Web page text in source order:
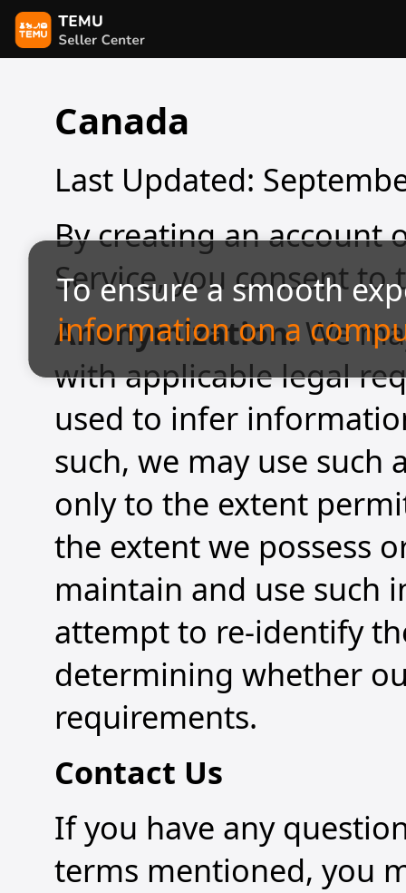
Canada
Last Updated:
By creating an
Service, you consent
Anonymization.We
with applicable legal
used to infer
such, we may use
only to the extent
the extent we possess
maintain and use such
attempt to re-identify
determining whether
requirements.
Contact Us
If you have any
terms mentioned, you
To ensure a smooth
information on a